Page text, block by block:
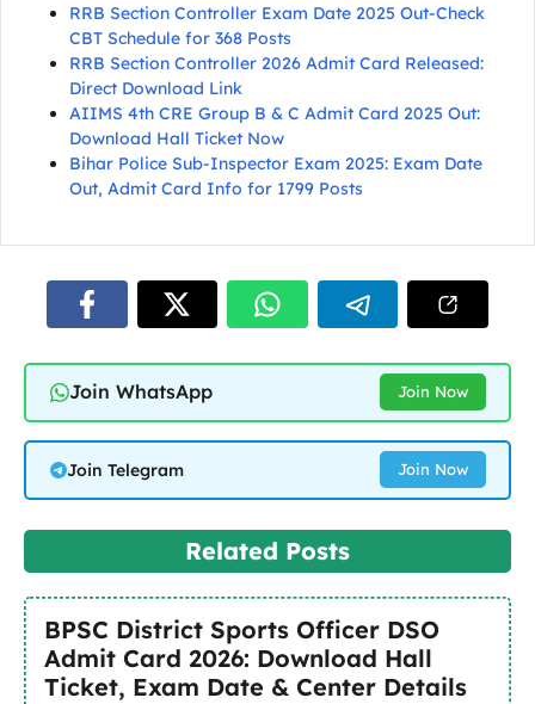
RRB Section Controller Exam Date 2025 Out-Check
CBT Schedule for 368 Posts
RRB Section Controller 2026 Admit Card Released:
Direct Download Link
AIIMS 4th CRE Group B & C Admit Card 2025 Out:
Download Hall Ticket Now
Bihar Police Sub-Inspector Exam 2025: Exam Date
Out, Admit Card Info for 1799 Posts
Join WhatsApp Join Now
Join Telegram Join Now
Related Posts
BPSC District Sports Officer DSO
Admit Card 2026: Download Hall
Ticket, Exam Date & Center Details